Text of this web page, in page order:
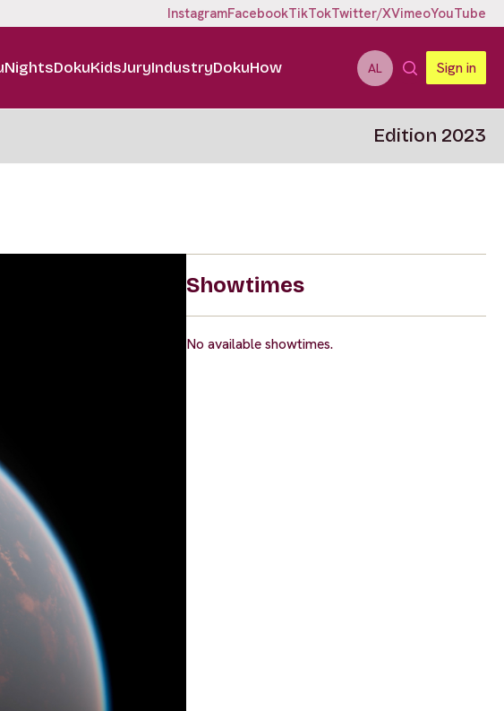
InstagramFacebookTikTokTwitter/XVimeoYouTube
DokuKidsJuryIndustryDokuHow AL Sign in
Edition 2023
Showtimes
No available showtimes.